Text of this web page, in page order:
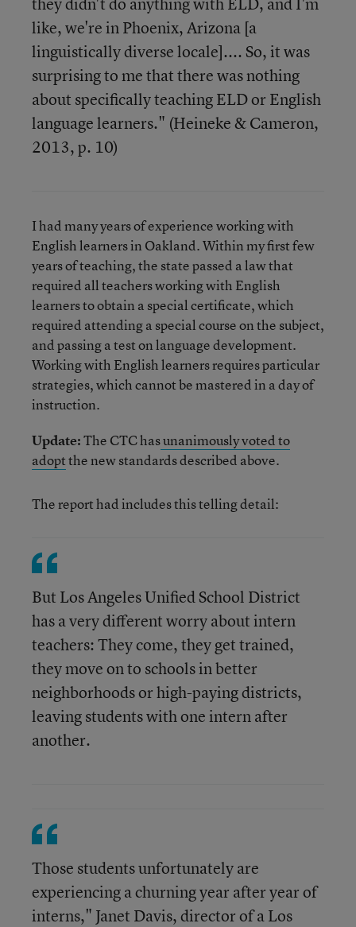
like, we're in Phoenix, Arizona [a
linguistically diverse locale].... So, it was
surprising to me that there was nothing
about specifically teaching ELD or English
language learners." (Heineke & Cameron,
2013, p. 10)
I had many years of experience working with
English learners in Oakland. Within my first few
years of teaching, the state passed a law that
required all teachers working with English
learners to obtain a special certificate, which
required attending a special course on the subject,
and passing a test on language development.
Working with English learners requires particular
strategies, which cannot be mastered in a day of
instruction.
Update:The CTC hasunanimously voted to
adoptthe new standards described above.
The report had includes this telling detail:
But Los Angeles Unified School District
has a very different worry about intern
teachers: They come, they get trained,
they move on to schools in better
neighborhoods or high-paying districts,
leaving students with one intern after
another.
Those students unfortunately are
experiencing a churning year after year of
interns," Janet Davis, director of a Los